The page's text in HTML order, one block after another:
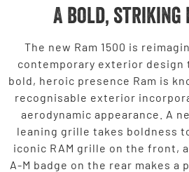
A bold, striking
The new Ram 1500 is
contemporary exterior
bold, heroic presence Ram is
recognisable exterior
aerodynamic appearance. A
leaning grille takes boldness
iconic RAM grille on the front,
A-M badge on the rear makes a